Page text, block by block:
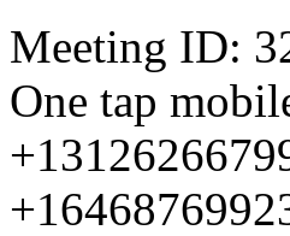
Meeting ID:
One tap